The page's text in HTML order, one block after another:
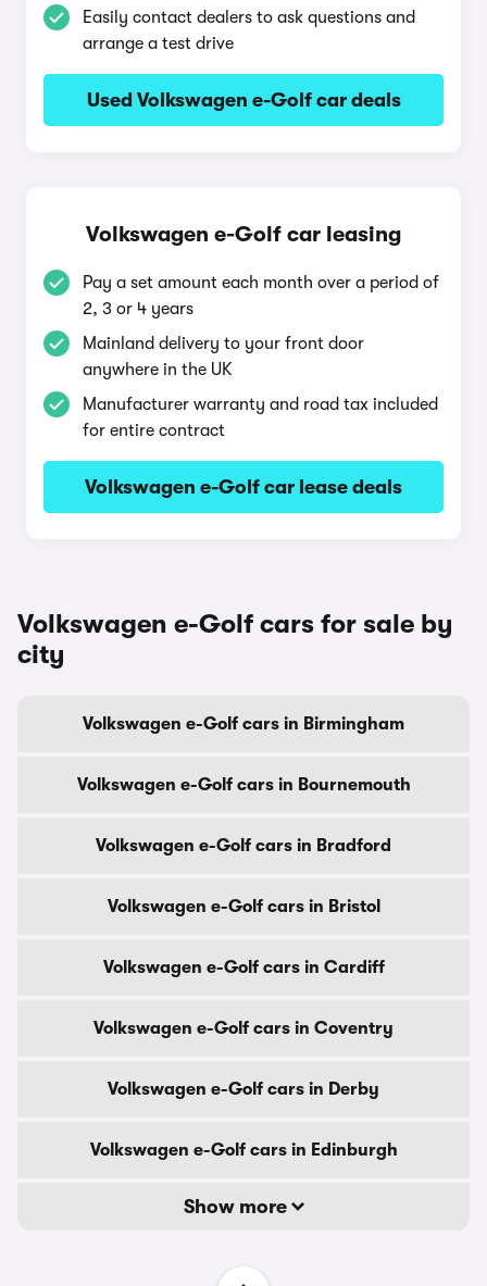
Easily contact dealers to ask questions and
arrange a test drive
Used Volkswagen e-Golf car deals
Volkswagen e-Golf car leasing
Pay a set amount each month over a period of
2, 3 or 4 years
Mainland delivery to your front door
anywhere in the UK
Manufacturer warranty and road tax included
for entire contract
Volkswagen e-Golf car lease deals
Volkswagen e-Golf cars for sale by
city
Volkswagen e-Golf cars in Birmingham
Volkswagen e-Golf cars in Bournemouth
Volkswagen e-Golf cars in Bradford
Volkswagen e-Golf cars in Bristol
Volkswagen e-Golf cars in Cardiff
Volkswagen e-Golf cars in Coventry
Volkswagen e-Golf cars in Derby
Volkswagen e-Golf cars in Edinburgh
Show more